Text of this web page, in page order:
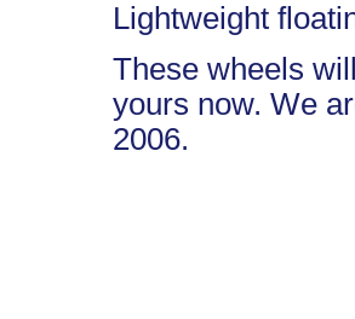
Lightweight
These wheels
yours now. We
2006.